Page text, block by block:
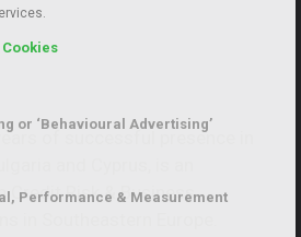
of successful presence in
and Cyprus, is an
Credit Risk & Business
in Southeastern Europe.
or ‘Behavioural Advertising’
Performance & Measurement